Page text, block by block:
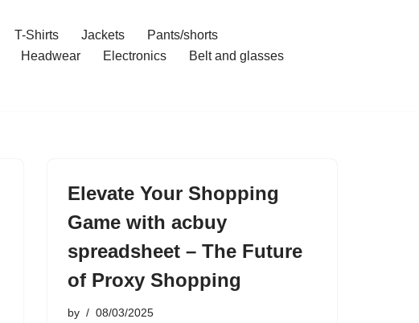
T-Shirts Jackets
Pants/shorts
Headwear Electronics
Belt and glasses
Elevate Your Shopping
Game with acbuy
spreadsheet – The Future
of Proxy Shopping
by 08/03/2025